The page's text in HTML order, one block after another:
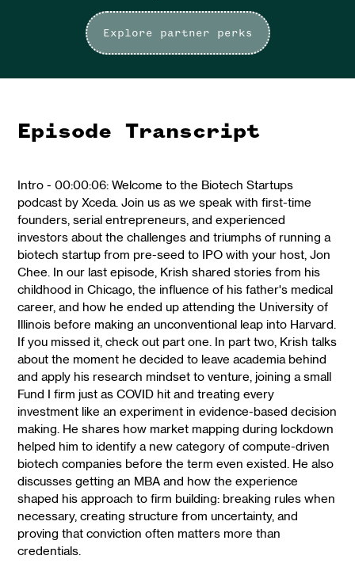
Explore partner perks
Episode Transcript
Intro - 00:00:06: Welcome to the Biotech Startups
podcast by Xceda. Join us as we speak with first-time
founders, serial entrepreneurs, and experienced
investors about the challenges and triumphs of running a
biotech startup from pre-seed to IPO with your host, Jon
Chee. In our last episode, Krish shared stories from his
childhood in Chicago, the influence of his father's medical
career, and how he ended up attending the University of
Illinois before making an unconventional leap into Harvard.
If you missed it, check out part one. In part two, Krish talks
about the moment he decided to leave academia behind
and apply his research mindset to venture, joining a small
Fund I firm just as COVID hit and treating every
investment like an experiment in evidence-based decision
making. He shares how market mapping during lockdown
helped him to identify a new category of compute-driven
biotech companies before the term even existed. He also
discusses getting an MBA and how the experience
shaped his approach to firm building: breaking rules when
necessary, creating structure from uncertainty, and
proving that conviction often matters more than
credentials.